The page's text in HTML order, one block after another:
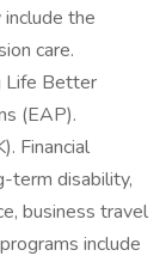
the
care.
Life Better
(EAP).
Financial
term disability,
business travel
include